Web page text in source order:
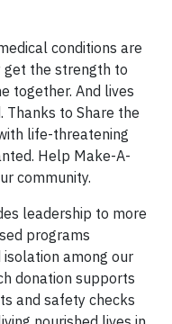
conditions are
get the strength to
together. And lives
to Share the
life-threatening
Help Make-A-
community.
leadership to more
programs
among our
donation supports
and safety checks